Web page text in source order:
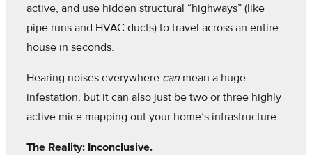
active, and use hidden structural “highways” (like
pipe runs and HVAC ducts) to travel across an entire
house in seconds.
Hearing noises everywhere can mean a huge
infestation, but it can also just be two or three highly
active mice mapping out your home’s infrastructure.
The Reality: Inconclusive.